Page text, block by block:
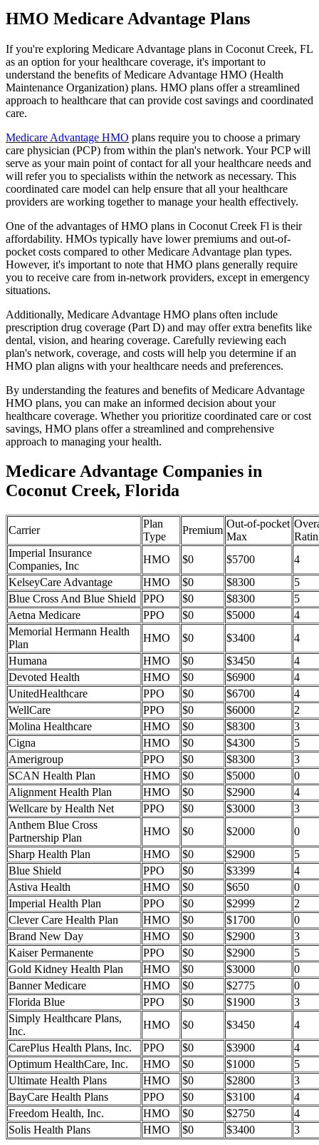
HMO Medicare Advantage Plans
If you're exploring Medicare Advantage plans in Coconut Creek, FL
as an option for your healthcare coverage, it's important to
understand the benefits of Medicare Advantage HMO (Health
Maintenance Organization) plans. HMO plans offer a streamlined
approach to healthcare that can provide cost savings and coordinated
care.
Medicare Advantage HMO plans require you to choose a primary
care physician (PCP) from within the plan's network. Your PCP will
serve as your main point of contact for all your healthcare needs and
will refer you to specialists within the network as necessary. This
coordinated care model can help ensure that all your healthcare
providers are working together to manage your health effectively.
One of the advantages of HMO plans in Coconut Creek Fl is their
affordability. HMOs typically have lower premiums and out-of-
pocket costs compared to other Medicare Advantage plan types.
However, it's important to note that HMO plans generally require
you to receive care from in-network providers, except in emergency
situations.
Additionally, Medicare Advantage HMO plans often include
prescription drug coverage (Part D) and may offer extra benefits like
dental, vision, and hearing coverage. Carefully reviewing each
plan's network, coverage, and costs will help you determine if an
HMO plan aligns with your healthcare needs and preferences.
By understanding the features and benefits of Medicare Advantage
HMO plans, you can make an informed decision about your
healthcare coverage. Whether you prioritize coordinated care or cost
savings, HMO plans offer a streamlined and comprehensive
approach to managing your health.
Medicare Advantage Companies in
Coconut Creek, Florida
Carrier
Plan
Type
Premium
Out-of-pocket
Max
Imperial Insurance
Companies, Inc
HMO $0 $5700
4
KelseyCare Advantage
HMO $0 $8300
5
Blue Cross And Blue Shield
PPO $0 $8300
5
Aetna Medicare
PPO $0 $5000
4
Memorial Hermann Health
Plan
HMO $0 $3400
4
Humana
HMO $0 $3450
4
Devoted Health
HMO $0 $6900
4
UnitedHealthcare
PPO $0 $6700
4
WellCare
PPO $0 $6000
2
Molina Healthcare
HMO $0 $8300
3
Cigna
HMO $0 $4300
5
Amerigroup
PPO $0 $8300
3
SCAN Health Plan
HMO $0 $5000
0
Alignment Health Plan
HMO $0 $2900
4
Wellcare by Health Net
PPO $0 $3000
3
Anthem Blue Cross
Partnership Plan
HMO $0 $2000
0
Sharp Health Plan
HMO $0 $2900
5
Blue Shield
PPO $0 $3399
4
Astiva Health
HMO $0 $650
0
Imperial Health Plan
PPO $0 $2999
2
Clever Care Health Plan
HMO $0 $1700
0
Brand New Day
HMO $0 $2900
3
Kaiser Permanente
PPO $0 $2900
5
Gold Kidney Health Plan
HMO $0 $3000
0
Banner Medicare
HMO $0 $2775
0
Florida Blue
PPO $0 $1900
3
Simply Healthcare Plans,
Inc.
HMO $0 $3450
4
CarePlus Health Plans, Inc.
PPO $0 $3900
4
Optimum HealthCare, Inc.
HMO $0 $1000
5
Ultimate Health Plans
HMO $0 $2800
3
BayCare Health Plans
PPO $0 $3100
4
Freedom Health, Inc.
HMO $0 $2750
4
Solis Health Plans
HMO $0 $3400 3